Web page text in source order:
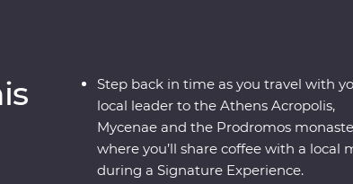
Step back in time as you travel with
local leader to the Athens Acropolis,
Mycenae and the Prodromos
where you’ll share coffee with a local
during a Signature Experience.